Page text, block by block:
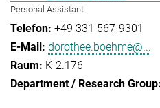
Personal Assistant
+49 331 567-9301
dorothee.boehme@...
K-2.176